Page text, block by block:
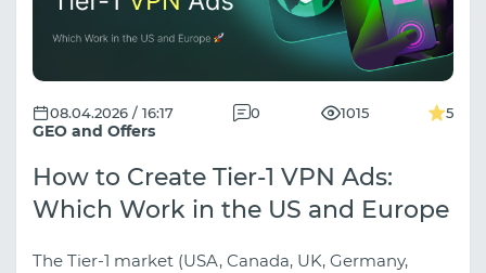
GEO and Offers
08.04.2026 / 16:17 0 1015 5
How to Create Tier-1 VPN Ads:
Which Work in the US and Europe
The Tier-1 market (USA, Canada, UK, Germany,